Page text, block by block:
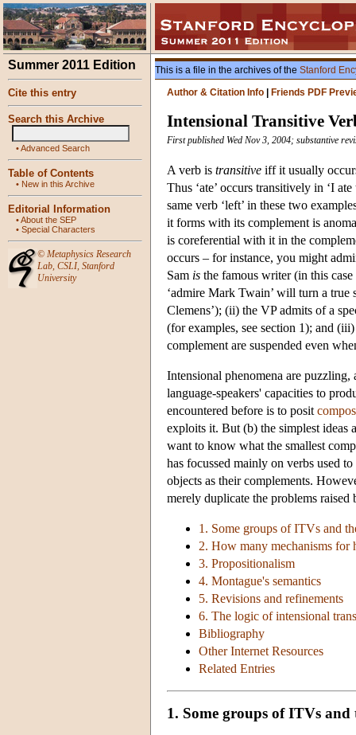
Summer 2011 Edition
Cite this entry
Search this Archive
•Advanced Search
Table of Contents
• New in this Archive
Editorial Information
•About the SEP
• Special Characters
© Metaphysics Research
Lab, CSLI, Stanford
University
This is a file in the archives of the Stanford
Author & Citation Info
Friends PDF
Intensional Transitive
First published Wed Nov 3, 2004; substantive
A verb is transitive iff it usually
Thus ‘ate’ occurs transitively in ‘I
same verb ‘left’ in these two
it forms with its complement is
is coreferential with it in the
occurs – for instance, you might
Sam is the famous writer (in this
‘admire Mark Twain’ will turn a true
Clemens’); (ii) the VP admits of a
(for examples, see section 1); and
complement are suspended even
Intensional phenomena are
language-speakers' capacities to
encountered before is to posit
exploits it. But (b) the simplest ideas
want to know what the smallest
has focussed mainly on verbs used
objects as their complements.
merely duplicate the problems
1. Some groups of ITVs and
2. How many mechanisms for
3. Propositionalism
4. Montague's semantics
5. Revisions and refinements
6. The logic of intensional
Bibliography
Other Internet Resources
Related Entries
1. Some groups of ITVs